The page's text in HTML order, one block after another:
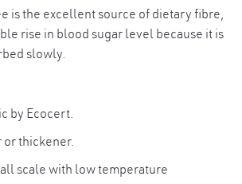
is the excellent source of dietary fibre,
rise in blood sugar level because it is
slowly.
by Ecocert.
or thickener.
scale with low temperature
at cool dry place. Refrigerate and
within 4 weeks once opened.